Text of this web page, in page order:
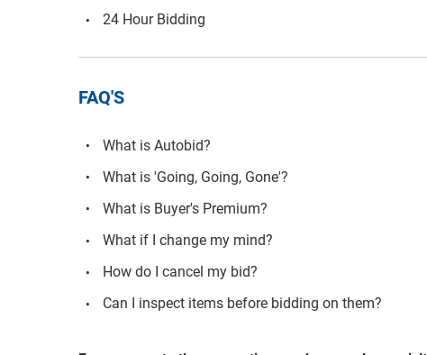
24 Hour Bidding
FAQ'S
What is Autobid?
What is 'Going, Going, Gone'?
What is Buyer's Premium?
What if I change my mind?
How do I cancel my bid?
Can I inspect items before bidding on them?